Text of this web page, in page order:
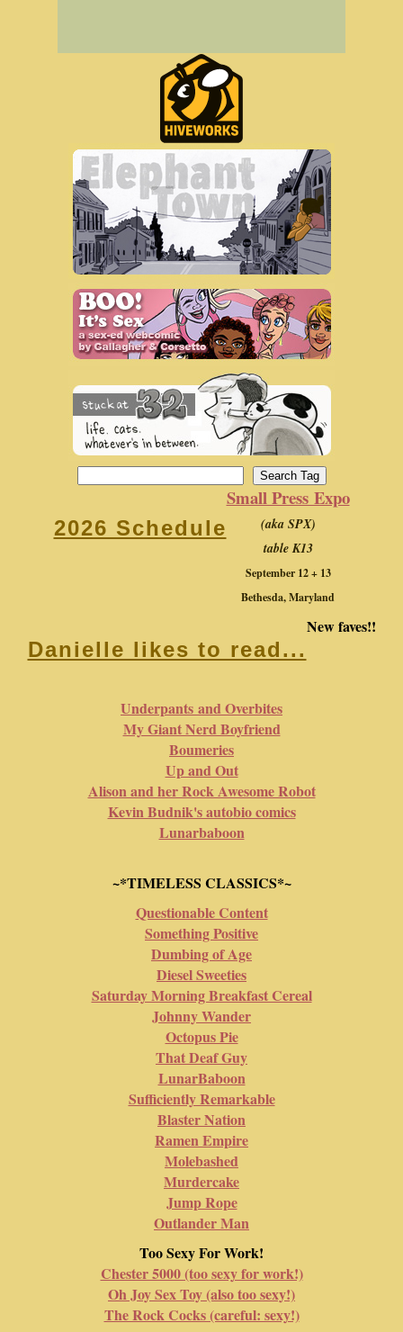
2026 Schedule
Small Press Expo
(aka SPX)
table K13
September 12 + 13
Bethesda, Maryland
Danielle likes to read...
New faves!!
Underpants and Overbites
My Giant Nerd Boyfriend
Boumeries
Up and Out
Alison and her Rock Awesome Robot
Kevin Budnik's autobio comics
Lunarbaboon
~*TIMELESS CLASSICS*~
Questionable Content
Something Positive
Dumbing of Age
Diesel Sweeties
Saturday Morning Breakfast Cereal
Johnny Wander
Octopus Pie
That Deaf Guy
LunarBaboon
Sufficiently Remarkable
Blaster Nation
Ramen Empire
Molebashed
Murdercake
Jump Rope
Outlander Man
Too Sexy For Work!
Chester 5000 (too sexy for work!)
Oh Joy Sex Toy (also too sexy!)
The Rock Cocks (careful: sexy!)